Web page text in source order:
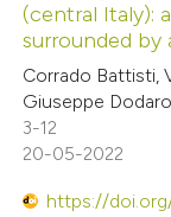
was made.
how this article has
atscite.ai
shows how a
been cited by providing
(central Italy):
surrounded by
Corrado Battisti,
Giuseppe
3-12
20-05-2022
https://